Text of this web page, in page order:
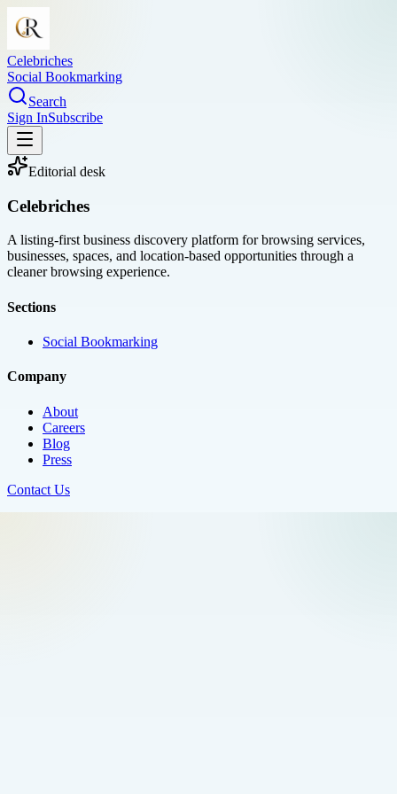
Celebriches
Social Bookmarking
Search
Sign InSubscribe
Editorial desk
Celebriches
A listing-first business discovery platform for browsing services,
businesses, spaces, and location-based opportunities through a
cleaner browsing experience.
Sections
Social Bookmarking
Company
About
Careers
Blog
Press
Contact Us